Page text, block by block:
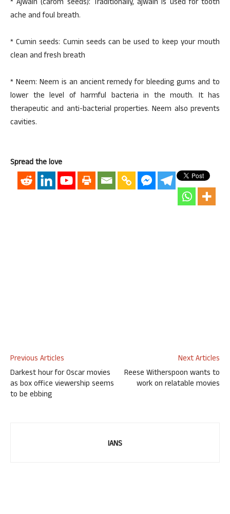
* Ajwain (carom seeds): Traditionally, ajwain is used for tooth
ache and foul breath.
* Cumin seeds: Cumin seeds can be used to keep your mouth
clean and fresh breath
* Neem: Neem is an ancient remedy for bleeding gums and to
lower the level of harmful bacteria in the mouth. It has
therapeutic and anti-bacterial properties. Neem also prevents
cavities.
Spread the love
Previous Articles
Darkest hour for Oscar movies
as box office viewership seems
to be ebbing
Next Articles
Reese Witherspoon wants to
work on relatable movies
IANS